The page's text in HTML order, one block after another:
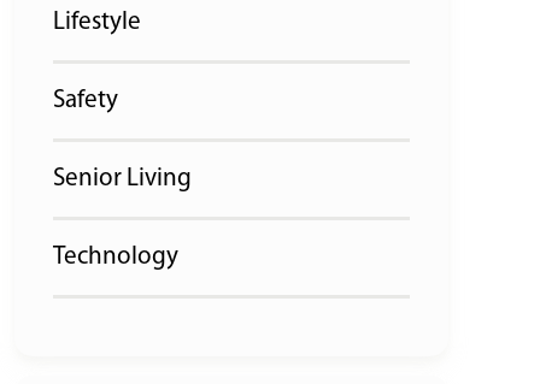
Lifestyle
Safety
Senior Living
Technology